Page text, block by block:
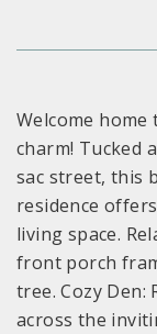
Welcome
charm! Tucked
sac street, this
residence
living space.
front porch
tree. Cozy
across the